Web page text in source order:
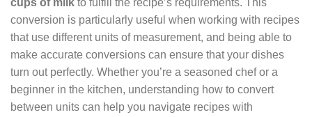
conversion is particularly useful when working with recipes
that use different units of measurement, and being able to
make accurate conversions can ensure that your dishes
turn out perfectly. Whether you’re a seasoned chef or a
beginner in the kitchen, understanding how to convert
between units can help you navigate recipes with